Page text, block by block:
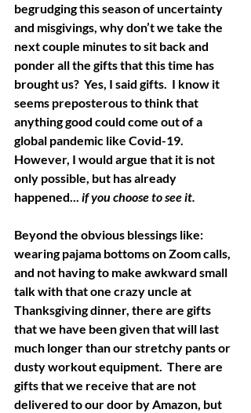
begrudging this season of uncertainty
and misgivings, why don’t we take the
next couple minutes to sit back and
ponder all the gifts that this time has
brought us?  Yes, I said gifts.  I know it
seems preposterous to think that
anything good could come out of a
global pandemic like Covid-19.
However, I would argue that it is not
only possible, but has already
happened... if you choose to see it.
Beyond the obvious blessings like:
wearing pajama bottoms on Zoom calls,
and not having to make awkward small
talk with that one crazy uncle at
Thanksgiving dinner, there are gifts
that we have been given that will last
much longer than our stretchy pants or
dusty workout equipment.  There are
gifts that we receive that are not
delivered to our door by Amazon, but